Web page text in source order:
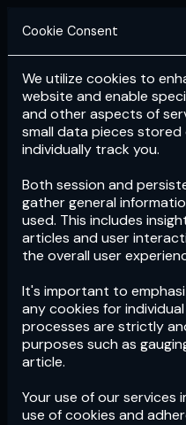
Login
Cookie Consent
We utilize cookies to
website and enable
and other aspects of
small data pieces
individually track you.
Both session and
gather general
used. This includes
articles and user
the overall user
It's important to
any cookies for
processes are strictly
purposes such as
article.
Your use of our services
use of cookies and